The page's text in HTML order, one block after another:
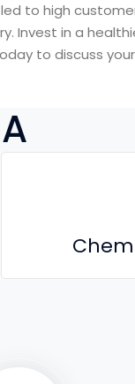
to high
Invest in a
to discuss